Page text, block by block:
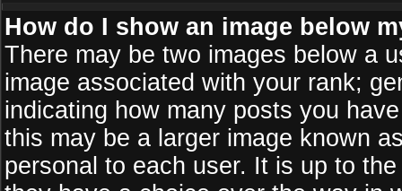
How do I show an image below
There may be two images below a
image associated with your rank;
indicating how many posts you
this may be a larger image known
personal to each user. It is up to